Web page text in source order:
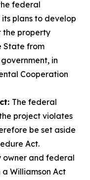
federal
plans to develop
the property
State from
in
Cooperation
The federal
project violates
be set aside
Act.
owner and federal
Williamson Act